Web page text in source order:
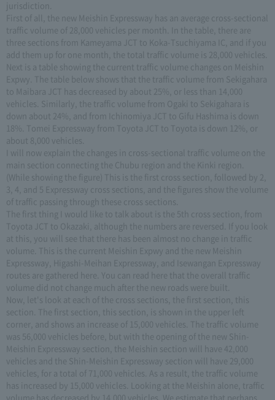
jurisdiction.
First of all, the new Meishin Expressway has an average cross-sectional
traffic volume of 28,000 vehicles per month. In the table, there are
three sections from Kameyama JCT to Koka-Tsuchiyama IC, and if you
add them up for one month, the total traffic volume is 28,000 vehicles.
Next is a table showing the current traffic volume changes on Meishin
Expwy. The table below shows that the traffic volume from Sekigahara
to Maibara JCT has decreased by about 25%, or less than 14,000
vehicles. Similarly, the traffic volume from Ogaki to Sekigahara is
down about 24%, and from Ichinomiya JCT to Gifu Hashima is down
18%. Tomei Expressway from Toyota JCT to Toyota is down 12%, or
about 8,000 vehicles.
I will now explain the changes in cross-sectional traffic volume on the
main section connecting the Chubu region and the Kinki region.
(While showing the figure) This is the first cross section, followed by 2,
3, 4, and 5 Expressway cross sections, and the figures show the volume
of traffic passing through these cross sections.
The first thing I would like to talk about is the 5th cross section, from
Toyota JCT to Okazaki, although the numbers are reversed. If you look
at this, you will see that there has been almost no change in traffic
volume. This is the current Meishin Expwy and the new Meishin
Expressway, Higashi-Meihan Expressway, and Isewangan Expressway
routes are gathered here. You can read here that the overall traffic
volume did not change much after the new roads were built.
Now, let's look at each of the cross sections, the first section, this
section. The first section, this section, is shown in the upper left
corner, and shows an increase of 15,000 vehicles. The traffic volume
was 56,000 vehicles before, but with the opening of the new Shin-
Meishin Expressway section, the Meishin section will have 42,000
vehicles and the Shin-Meishin Expressway section will have 29,000
vehicles, for a total of 71,000 vehicles. As a result, the traffic volume
has increased by 15,000 vehicles. Looking at the Meishin alone, traffic
volume has decreased by 14,000 vehicles. We estimate that perhaps